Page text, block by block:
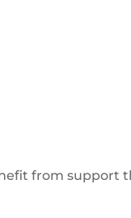
from support